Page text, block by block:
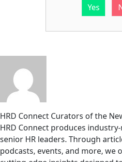
Yes
HRD Connect Curators of the
HRD Connect produces
senior HR leaders. Through
podcasts, events, and more, we